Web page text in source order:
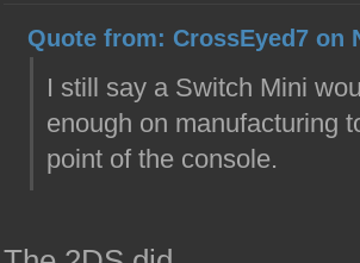
Quote from: CrossEyed7 on
I still say a Switch Mini
enough on manufacturing
point of the console.